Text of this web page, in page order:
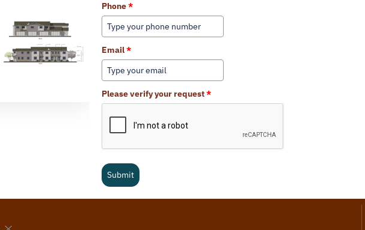
Phone*
Email*
Please verify your request*
Submit